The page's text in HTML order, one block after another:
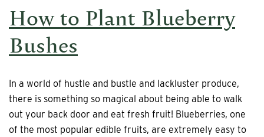
How to Plant Blueberry
Bushes
In a world of hustle and bustle and lackluster produce,
there is something so magical about being able to walk
out your back door and eat fresh fruit! Blueberries, one
of the most popular edible fruits, are extremely easy to